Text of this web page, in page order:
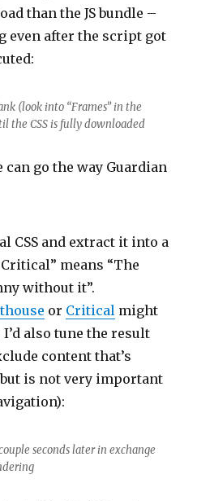
than the JS bundle –
even after the script got
(look into “Frames” in the
the CSS is fully downloaded
can go the way Guardian
CSS and extract it into a
means “The
without it”.
or Criticalmight
also tune the result
content that’s
is not very important
seconds later in exchange